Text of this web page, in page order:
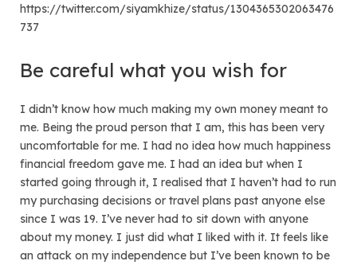
https://twitter.com/siyamkhize/status/1304365302063476
737
Be careful what you wish for
I didn’t know how much making my own money meant to
me. Being the proud person that I am, this has been very
uncomfortable for me. I had no idea how much happiness
financial freedom gave me. I had an idea but when I
started going through it, I realised that I haven’t had to run
my purchasing decisions or travel plans past anyone else
since I was 19. I’ve never had to sit down with anyone
about my money. I just did what I liked with it. It feels like
an attack on my independence but I’ve been known to be